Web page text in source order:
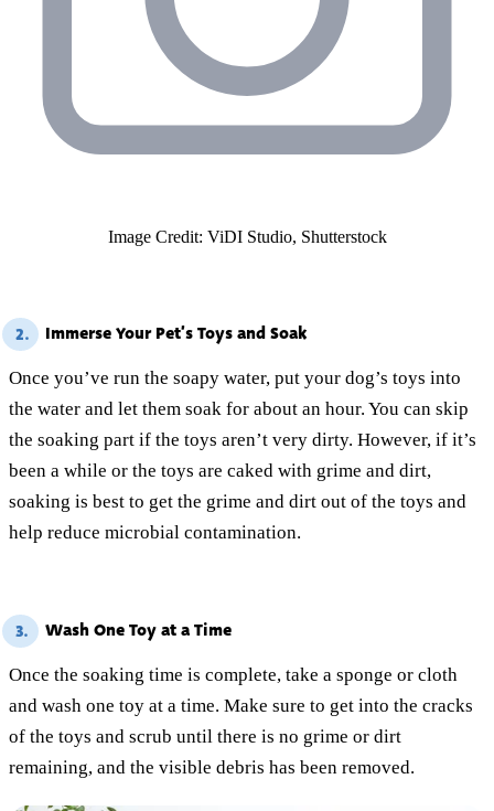
Image Credit: ViDI Studio, Shutterstock
2. Immerse Your Pet’s Toys and Soak
Once you’ve run the soapy water, put your dog’s toys into
the water and let them soak for about an hour. You can skip
the soaking part if the toys aren’t very dirty. However, if it’s
been a while or the toys are caked with grime and dirt,
soaking is best to get the grime and dirt out of the toys and
help reduce microbial contamination.
3. Wash One Toy at a Time
Once the soaking time is complete, take a sponge or cloth
and wash one toy at a time. Make sure to get into the cracks
of the toys and scrub until there is no grime or dirt
remaining, and the visible debris has been removed.